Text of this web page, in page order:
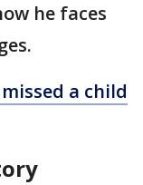
he faces
a child